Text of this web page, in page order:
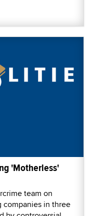
'Motherless'
team on
companies in three